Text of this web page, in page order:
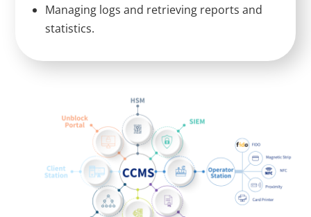
Managing logs and retrieving reports and
statistics.